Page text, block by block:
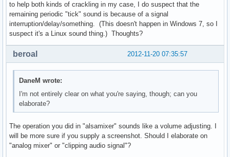
to help both kinds of crackling in my case, I do suspect that the
remaining periodic "tick" sound is because of a signal
interruption/delay/something. (This doesn't happen in Windows 7, so I
suspect it's a Linux sound thing.) Thoughts?
2012-11-20 07:35:57
beroal
DaneM wrote:
I'm not entirely clear on what you're saying, though; can you
elaborate?
The operation you did in "alsamixer" sounds like a volume adjusting. I
will be more sure if you supply a screenshot. Should I elaborate on
"analog mixer" or "clipping audio signal"?